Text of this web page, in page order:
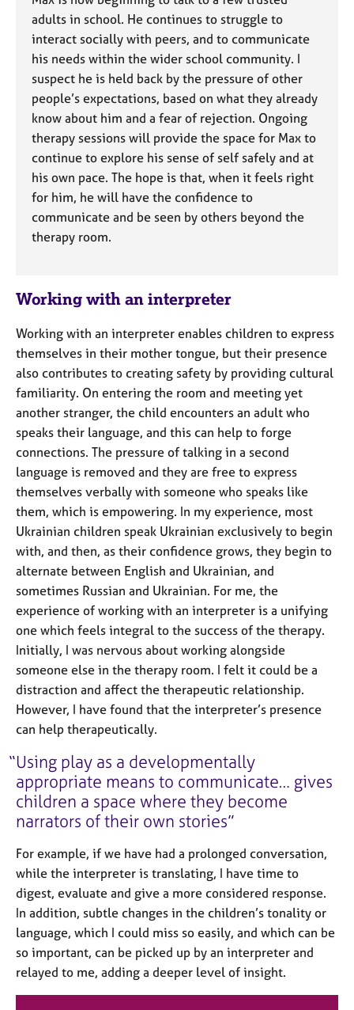
adults in school. He continues to struggle to
interact socially with peers, and to communicate
his needs within the wider school community. I
suspect he is held back by the pressure of other
people’s expectations, based on what they already
know about him and a fear of rejection. Ongoing
therapy sessions will provide the space for Max to
continue to explore his sense of self safely and at
his own pace. The hope is that, when it feels right
for him, he will have the confidence to
communicate and be seen by others beyond the
therapy room.
Working with an interpreter
Working with an interpreter enables children to express
themselves in their mother tongue, but their presence
also contributes to creating safety by providing cultural
familiarity. On entering the room and meeting yet
another stranger, the child encounters an adult who
speaks their language, and this can help to forge
connections. The pressure of talking in a second
language is removed and they are free to express
themselves verbally with someone who speaks like
them, which is empowering. In my experience, most
Ukrainian children speak Ukrainian exclusively to begin
with, and then, as their confidence grows, they begin to
alternate between English and Ukrainian, and
sometimes Russian and Ukrainian. For me, the
experience of working with an interpreter is a unifying
one which feels integral to the success of the therapy.
Initially, I was nervous about working alongside
someone else in the therapy room. I felt it could be a
distraction and affect the therapeutic relationship.
However, I have found that the interpreter’s presence
can help therapeutically.
Using play as a developmentally
appropriate means to communicate… gives
children a space where they become
narrators of their own stories
For example, if we have had a prolonged conversation,
while the interpreter is translating, I have time to
digest, evaluate and give a more considered response.
In addition, subtle changes in the children’s tonality or
language, which I could miss so easily, and which can be
so important, can be picked up by an interpreter and
relayed to me, adding a deeper level of insight.